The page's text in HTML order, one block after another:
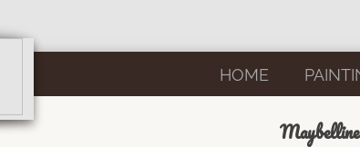
HOME